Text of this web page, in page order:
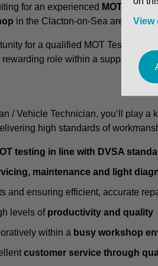
for an experienced MOT
in the Clacton-on-Sea area.
for a qualified MOT Tester who
role within a supportive
/ Vehicle Technician, you’ll play a
high standards of
testing in line with DVSA
maintenance and light
and ensuring efficient, accurate
levels of productivity and quality
within a busy workshop
customer service through
View